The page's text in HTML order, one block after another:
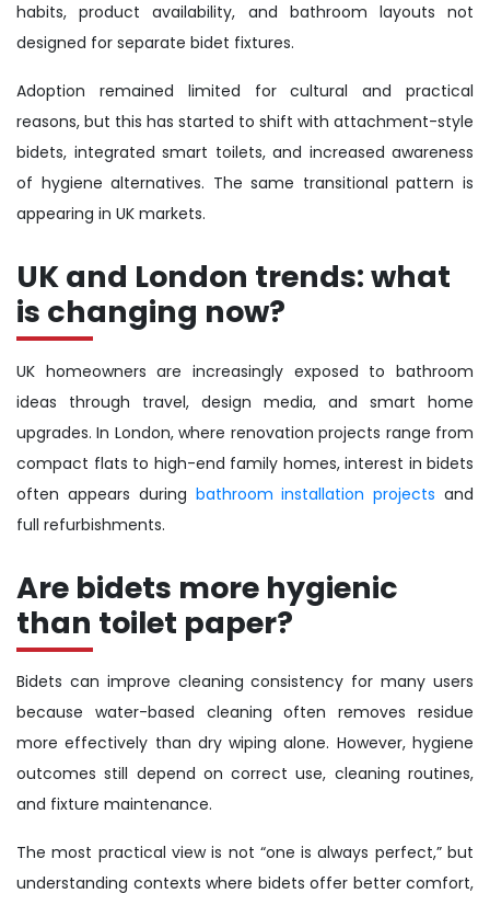
habits, product availability, and bathroom layouts not
designed for separate bidet fixtures.
Adoption remained limited for cultural and practical
reasons, but this has started to shift with attachment-style
bidets, integrated smart toilets, and increased awareness
of hygiene alternatives. The same transitional pattern is
appearing in UK markets.
UK and London trends: what
is changing now?
UK homeowners are increasingly exposed to bathroom
ideas through travel, design media, and smart home
upgrades. In London, where renovation projects range from
compact flats to high-end family homes, interest in bidets
often appears during bathroom installation projects and
full refurbishments.
Are bidets more hygienic
than toilet paper?
Bidets can improve cleaning consistency for many users
because water-based cleaning often removes residue
more effectively than dry wiping alone. However, hygiene
outcomes still depend on correct use, cleaning routines,
and fixture maintenance.
The most practical view is not “one is always perfect,” but
understanding contexts where bidets offer better comfort,